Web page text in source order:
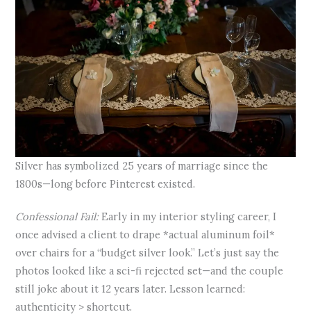
Silver has symbolized 25 years of marriage since the
1800s—long before Pinterest existed.
Confessional Fail:Early in my interior styling career, I
once advised a client to drape *actual aluminum foil*
over chairs for a “budget silver look.” Let’s just say the
photos looked like a sci-fi rejected set—and the couple
still joke about it 12 years later. Lesson learned:
authenticity > shortcut.